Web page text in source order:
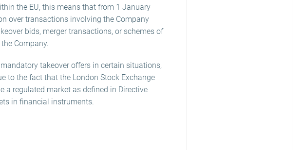
the EU, this means that from 1 January
over transactions involving the Company
bids, merger transactions, or schemes of
Company.
takeover offers in certain situations,
to the fact that the London Stock Exchange
a regulated market as defined in Directive
in financial instruments.